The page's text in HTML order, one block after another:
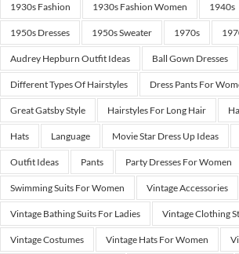
1930s Fashion 1930s Fashion Women 1940s
1950s Dresses 1950s Sweater 1970s
Audrey Hepburn Outfit Ideas Ball Gown Dresses
Different Types Of Hairstyles Dress Pants For
Great Gatsby Style Hairstyles For Long Hair
Hats Language Movie Star Dress Up Ideas
Outfit Ideas Pants Party Dresses For Women
Swimming Suits For Women Vintage Accessories
Vintage Bathing Suits For Ladies Vintage Clothing
Vintage Costumes Vintage Hats For Women